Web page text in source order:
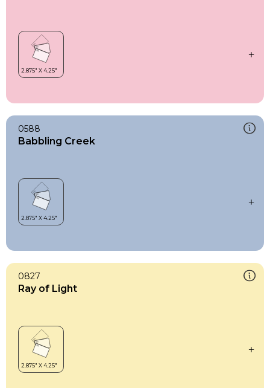
0588
Babbling Creek
0827
Ray of Light